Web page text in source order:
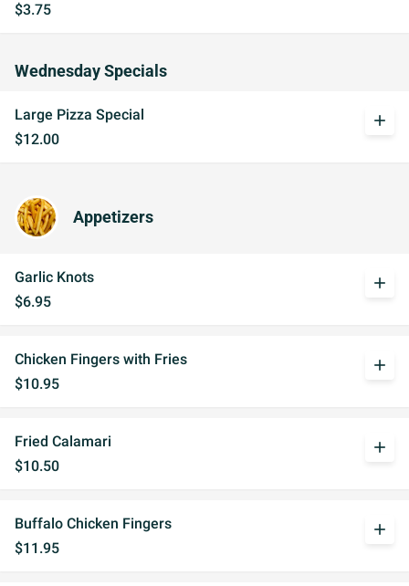
$3.75
Wednesday Specials
Large Pizza Special
$12.00
add
Appetizers
Garlic Knots
$6.95
add
Chicken Fingers with Fries
$10.95
add
Fried Calamari
$10.50
add
Buffalo Chicken Fingers
$11.95
add